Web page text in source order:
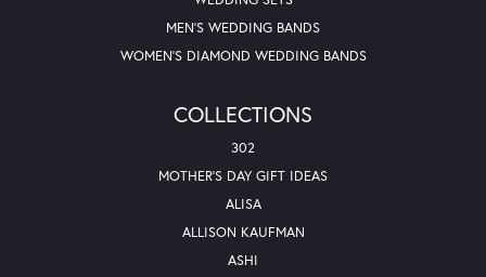
MEN'S WEDDING BANDS
WOMEN'S DIAMOND WEDDING BANDS
COLLECTIONS
302
MOTHER'S DAY GIFT IDEAS
ALISA
ALLISON KAUFMAN
ASHI